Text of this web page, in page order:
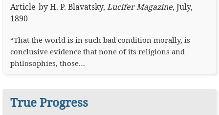
Article byH. P. Blavatsky, Lucifer Magazine, July,
1890
“That the world is in such bad condition morally, is
conclusive evidence that none of its religions and
philosophies, those…
True Progress